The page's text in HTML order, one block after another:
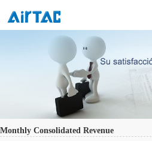
Monthly Consolidated Revenue